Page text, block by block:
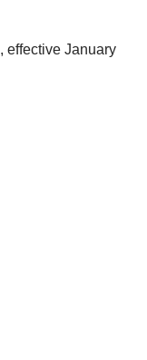
effective January